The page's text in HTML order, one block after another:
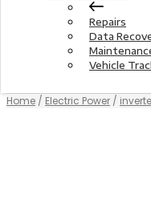
Repairs
Data
Vehicle
Home / Electric Power /